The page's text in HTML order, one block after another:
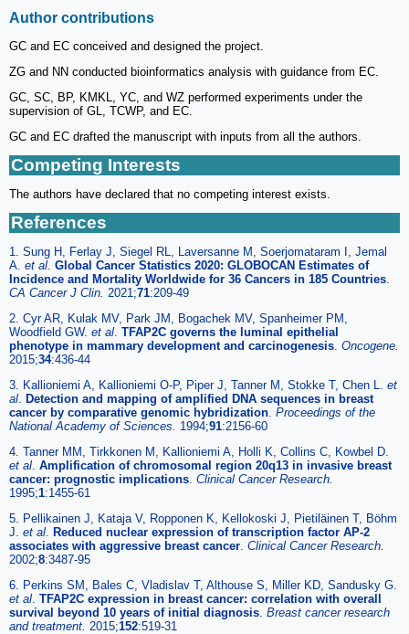
Author contributions
GC and EC conceived and designed the project.
ZG and NN conducted bioinformatics analysis with guidance from EC.
GC, SC, BP, KMKL, YC, and WZ performed experiments under the
supervision of GL, TCWP, and EC.
GC and EC drafted the manuscript with inputs from all the authors.
Competing Interests
The authors have declared that no competing interest exists.
References
1. Sung H, Ferlay J, Siegel RL, Laversanne M, Soerjomataram I, Jemal
A. et al Global Cancer Statistics 2020: GLOBOCAN Estimates of
Incidence and Mortality Worldwide for 36 Cancers in 185 Countries
CA Cancer J Clin. 2021;71:209-49
2. Cyr AR, Kulak MV, Park JM, Bogachek MV, Spanheimer PM,
Woodfield GW. et al TFAP2C governs the luminal epithelial
phenotype in mammary development and carcinogenesis Oncogene.
2015;34:436-44
3. Kallioniemi A, Kallioniemi O-P, Piper J, Tanner M, Stokke T, Chen L. et
al Detection and mapping of amplified DNA sequences in breast
cancer by comparative genomic hybridization Proceedings of the
National Academy of Sciences. 1994;91:2156-60
4. Tanner MM, Tirkkonen M, Kallioniemi A, Holli K, Collins C, Kowbel D.
et al Amplification of chromosomal region 20q13 in invasive breast
cancer: prognostic implications Clinical Cancer Research.
1995;1:1455-61
5. Pellikainen J, Kataja V, Ropponen K, Kellokoski J, Pietiläinen T, Böhm
J. et al Reduced nuclear expression of transcription factor AP-2
associates with aggressive breast cancer Clinical Cancer Research.
2002;8:3487-95
6. Perkins SM, Bales C, Vladislav T, Althouse S, Miller KD, Sandusky G.
et al TFAP2C expression in breast cancer: correlation with overall
survival beyond 10 years of initial diagnosis Breast cancer research
and treatment. 2015;152:519-31